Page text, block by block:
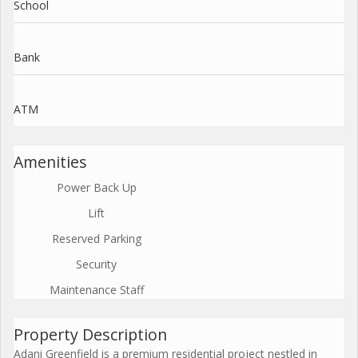
School
Bank
ATM
Amenities
Power Back Up
Lift
Reserved Parking
Security
Maintenance Staff
Property Description
Adani Greenfield is a premium residential project nestled in